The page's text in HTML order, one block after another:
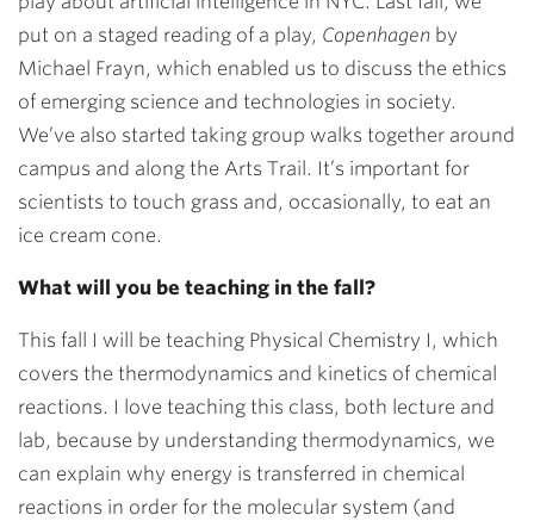
put on a staged reading of a play, Copenhagen by
Michael Frayn, which enabled us to discuss the ethics
of emerging science and technologies in society.
We’ve also started taking group walks together around
campus and along the Arts Trail. It’s important for
scientists to touch grass and, occasionally, to eat an
ice cream cone.
What will you be teaching in the fall?
This fall I will be teaching Physical Chemistry I, which
covers the thermodynamics and kinetics of chemical
reactions. I love teaching this class, both lecture and
lab, because by understanding thermodynamics, we
can explain why energy is transferred in chemical
reactions in order for the molecular system (and